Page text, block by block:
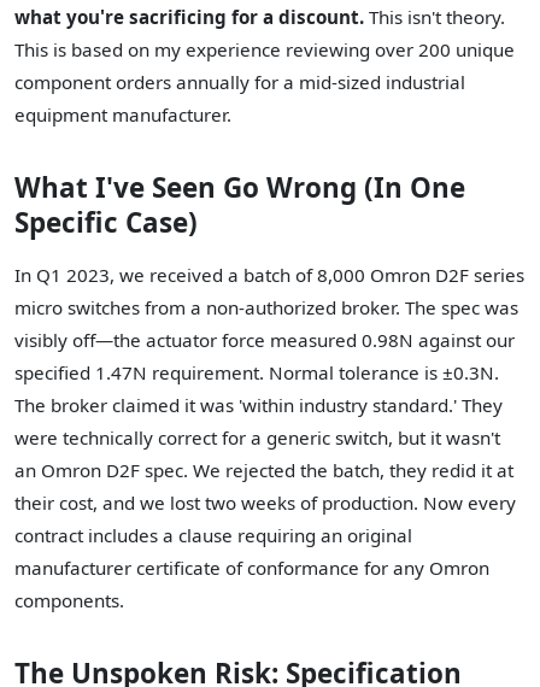
what you're sacrificing for a discount. This isn't theory.
This is based on my experience reviewing over 200 unique
component orders annually for a mid-sized industrial
equipment manufacturer.
What I've Seen Go Wrong (In One
Specific Case)
In Q1 2023, we received a batch of 8,000 Omron D2F series
micro switches from a non-authorized broker. The spec was
visibly off—the actuator force measured 0.98N against our
specified 1.47N requirement. Normal tolerance is ±0.3N.
The broker claimed it was 'within industry standard.' They
were technically correct for a generic switch, but it wasn't
an Omron D2F spec. We rejected the batch, they redid it at
their cost, and we lost two weeks of production. Now every
contract includes a clause requiring an original
manufacturer certificate of conformance for any Omron
components.
The Unspoken Risk: Specification